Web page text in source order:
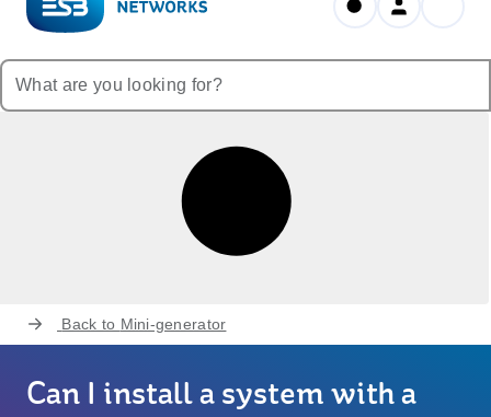
Back to Mini-generator
Can I install a system with a